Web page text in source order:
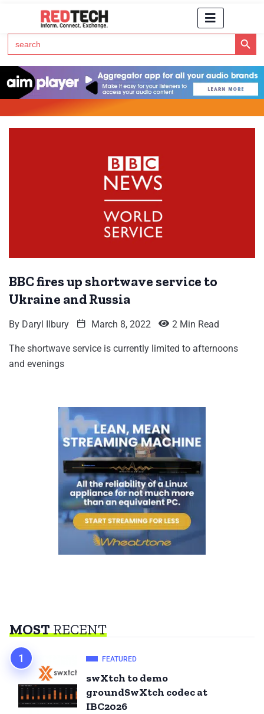
Search
for:
Search Button
BBC fires up shortwave service to
Ukraine and Russia
By Daryl Ilbury March 8, 2022 2 Min Read
The shortwave service is currently limited to afternoons
and evenings
MOSTRECENT
FEATURED
swXtch to demo
groundSwXtch codec at
IBC2026